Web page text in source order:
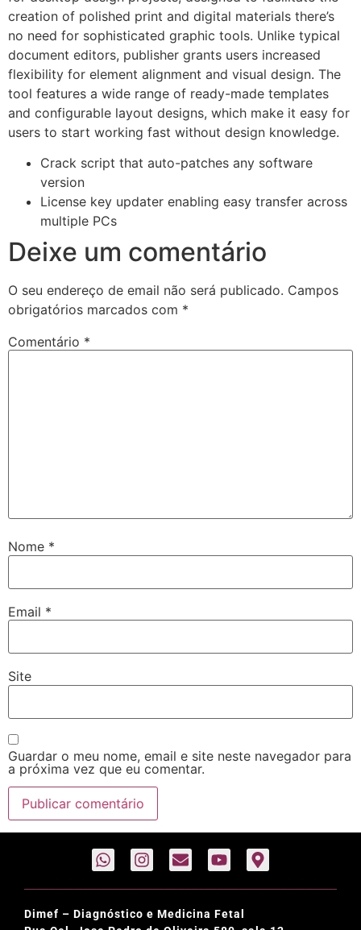
creation of polished print and digital materials there’s
no need for sophisticated graphic tools. Unlike typical
document editors, publisher grants users increased
flexibility for element alignment and visual design. The
tool features a wide range of ready-made templates
and configurable layout designs, which make it easy for
users to start working fast without design knowledge.
Crack script that auto-patches any software
version
License key updater enabling easy transfer across
multiple PCs
Deixe um comentário
O seu endereço de email não será publicado. Campos
obrigatórios marcados com *
Comentário *
Nome *
Email *
Site
Guardar o meu nome, email e site neste navegador para
a próxima vez que eu comentar.
Dimef – Diagnóstico e Medicina Fetal